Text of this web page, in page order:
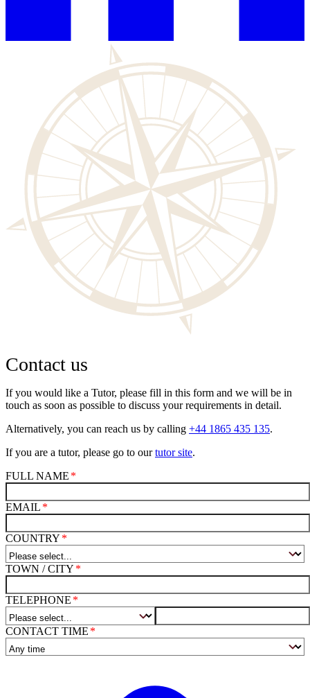
Contact us
If you would like a Tutor, please fill in this form and we will be in
touch as soon as possible to discuss your requirements in detail.
Alternatively, you can reach us by calling +44 1865 435 135.
If you are a tutor, please go to ourtutor site.
FULL NAME
EMAIL
COUNTRY
TOWN / CITY
TELEPHONE
CONTACT TIME